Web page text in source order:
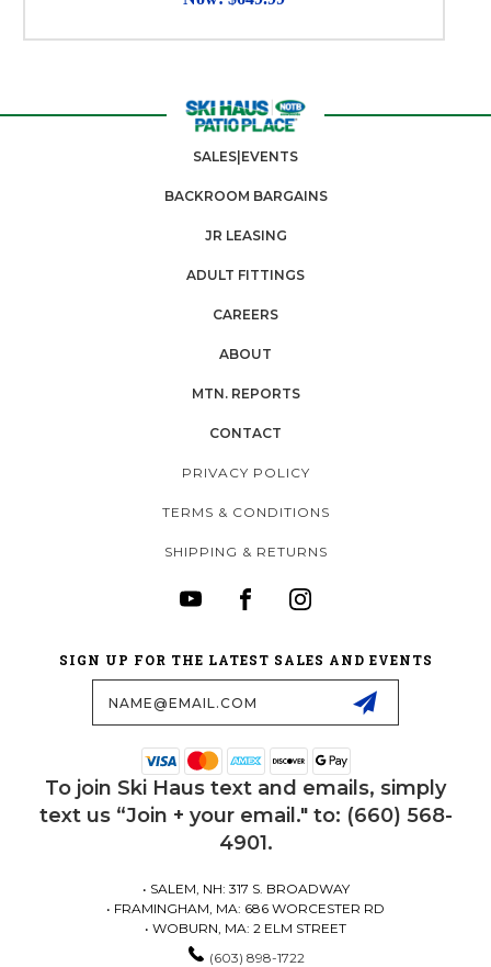
SALES|EVENTS
BACKROOM BARGAINS
JR LEASING
ADULT FITTINGS
CAREERS
ABOUT
MTN. REPORTS
CONTACT
PRIVACY POLICY
TERMS & CONDITIONS
SHIPPING & RETURNS
SIGN UP FOR THE LATEST SALES AND EVENTS
To join Ski Haus text and emails, simply
text us “Join + your email." to: (660) 568-
4901.
• SALEM, NH: 317 S. BROADWAY
• FRAMINGHAM, MA: 686 WORCESTER RD
• WOBURN, MA: 2 ELM STREET
(603) 898-1722